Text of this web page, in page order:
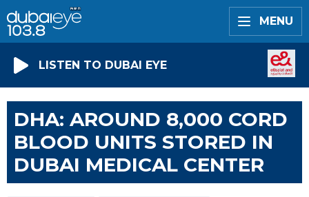
MENU
LISTEN TO DUBAI EYE
DHA: AROUND 8,000 CORD
BLOOD UNITS STORED IN
DUBAI MEDICAL CENTER